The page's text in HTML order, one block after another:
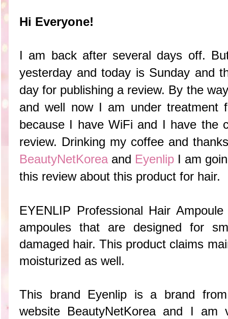
Hi Everyone!
I am back after several days off.
yesterday and today is Sunday and
day for publishing a review. By the
and well now I am under treatment
because I have WiFi and I have the
review. Drinking my coffee and
BeautyNetKoreaand Eyenlip I am
this review about this product for hair.
EYENLIP Professional Hair
ampoules that are designed for
damaged hair. This product claims
moisturized as well.
This brand Eyenlip is a brand
website BeautyNetKorea and I